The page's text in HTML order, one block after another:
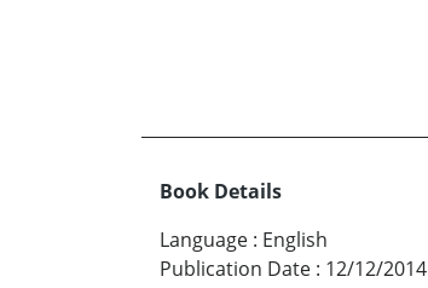
Book Details
Language : English
Publication Date : 12/12/2014